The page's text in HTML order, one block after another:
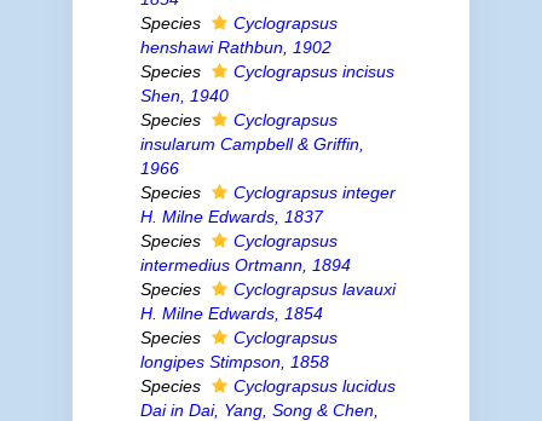
Species
Cyclograpsus
henshawiRathbun, 1902
Species
Cyclograpsus incisus
Shen, 1940
Species
Cyclograpsus
insularum Campbell & Griffin,
1966
Species
Cyclograpsus integer
H. Milne Edwards, 1837
Species
Cyclograpsus
intermediusOrtmann, 1894
Species
Cyclograpsus lavauxi
H. Milne Edwards, 1854
Species
Cyclograpsus
longipesStimpson, 1858
Species
Cyclograpsus lucidus
DaiinDai, Yang, Song & Chen,